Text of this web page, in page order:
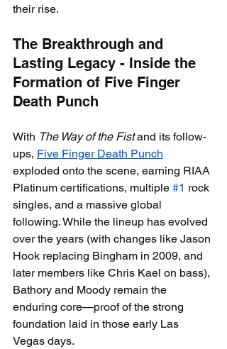
their rise.
The Breakthrough and
Lasting Legacy - Inside the
Formation of Five Finger
Death Punch
With The Way of the Fist and its follow-
ups, Five Finger Death Punch
exploded onto the scene, earning RIAA
Platinum certifications, multiple #1 rock
singles, and a massive global
following. While the lineup has evolved
over the years (with changes like Jason
Hook replacing Bingham in 2009, and
later members like Chris Kael on bass),
Bathory and Moody remain the
enduring core—proof of the strong
foundation laid in those early Las
Vegas days.